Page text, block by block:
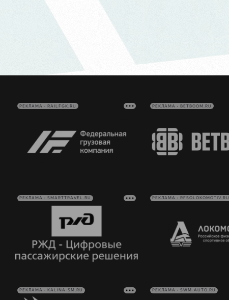
РЕКЛАМА • RAILFGK.RU РЕКЛАМА • BETBOOM.RU
РЕКЛАМА • SMARTTRAVEL.RU РЕКЛАМА • RFSOLOKOMOTIV.RU
РЕКЛАМА • KALINA-SM.RU РЕКЛАМА • SWM-AUTO.RU